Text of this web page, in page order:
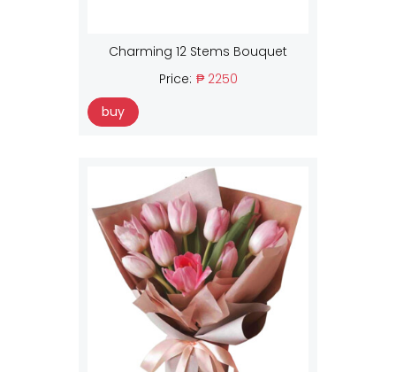
Charming 12 Stems Bouquet
Price: ₱ 2250
buy